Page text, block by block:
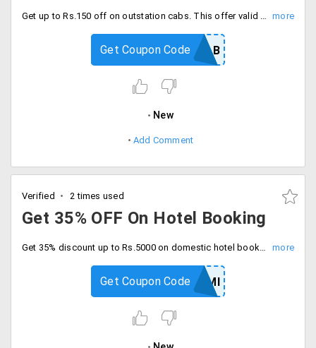
Get up to Rs.150 off on outstation cabs. This offer valid for limited time, Hurry book now.
YTCAB
Get Coupon Code
New
Add Comment
Verified 2 times used
Get 35% OFF On Hotel Booking
Get 35% discount up to Rs.5000 on domestic hotel booking. Checkout and save now.
YRAXISEMI
Get Coupon Code